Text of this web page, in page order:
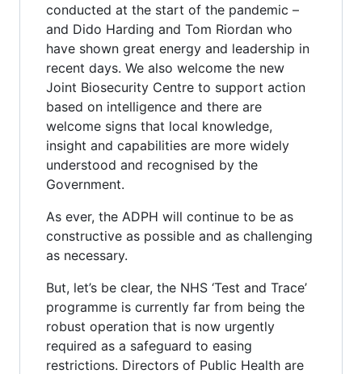
conducted at the start of the pandemic –
and Dido Harding and Tom Riordan who
have shown great energy and leadership in
recent days. We also welcome the new
Joint Biosecurity Centre to support action
based on intelligence and there are
welcome signs that local knowledge,
insight and capabilities are more widely
understood and recognised by the
Government.
As ever, the ADPH will continue to be as
constructive as possible and as challenging
as necessary.
But, let’s be clear, the NHS ‘Test and Trace’
programme is currently far from being the
robust operation that is now urgently
required as a safeguard to easing
restrictions. Directors of Public Health are